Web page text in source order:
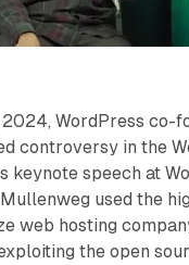
2024, WordPress co-
controversy in the
keynote speech at
used the
web hosting
the open